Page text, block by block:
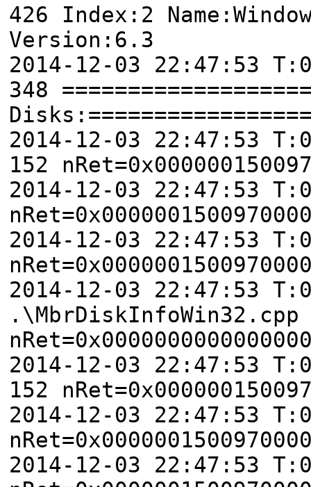
426 Index:2
Version:6.3
2014-12-03 22:47:53
348
2014-12-03 22:47:53
152
2014-12-03 22:47:53
2014-12-03 22:47:53
2014-12-03 22:47:53
.\MbrDiskInfoWin32.cpp
2014-12-03 22:47:53
152
2014-12-03 22:47:53
2014-12-03 22:47:53